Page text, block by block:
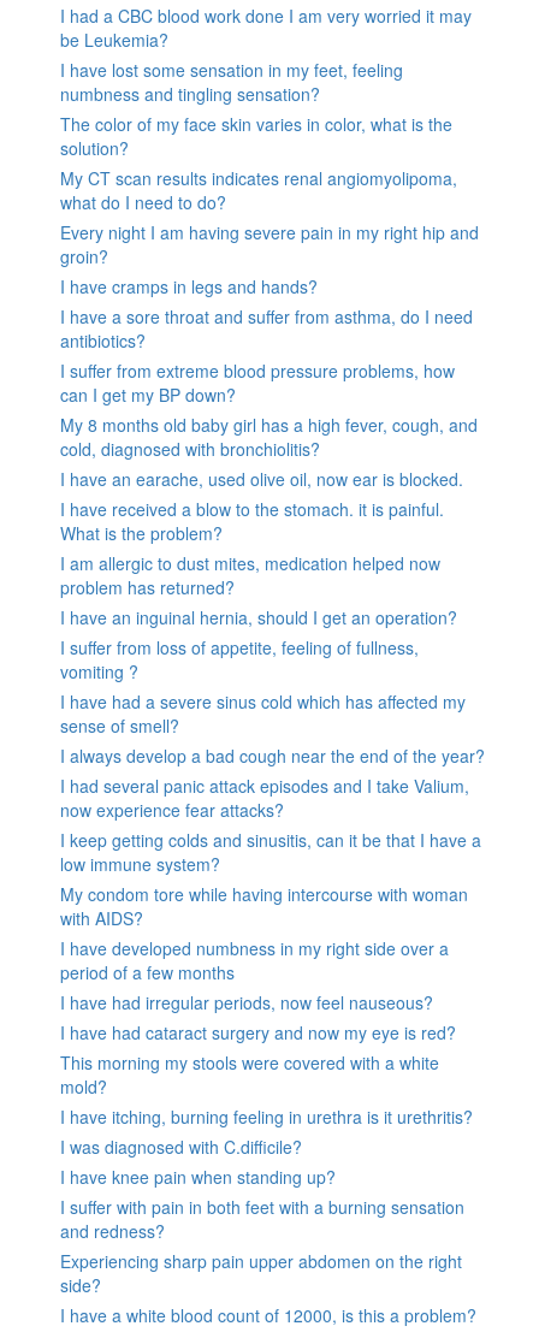
I had a CBC blood work done I am very worried it may
be Leukemia?
I have lost some sensation in my feet, feeling
numbness and tingling sensation?
The color of my face skin varies in color, what is the
solution?
My CT scan results indicates renal angiomyolipoma,
what do I need to do?
Every night I am having severe pain in my right hip and
groin?
I have cramps in legs and hands?
I have a sore throat and suffer from asthma, do I need
antibiotics?
I suffer from extreme blood pressure problems, how
can I get my BP down?
My 8 months old baby girl has a high fever, cough, and
cold, diagnosed with bronchiolitis?
I have an earache, used olive oil, now ear is blocked.
I have received a blow to the stomach. it is painful.
What is the problem?
I am allergic to dust mites, medication helped now
problem has returned?
I have an inguinal hernia, should I get an operation?
I suffer from loss of appetite, feeling of fullness,
vomiting ?
I have had a severe sinus cold which has affected my
sense of smell?
I always develop a bad cough near the end of the year?
I had several panic attack episodes and I take Valium,
now experience fear attacks?
I keep getting colds and sinusitis, can it be that I have a
low immune system?
My condom tore while having intercourse with woman
with AIDS?
I have developed numbness in my right side over a
period of a few months
I have had irregular periods, now feel nauseous?
I have had cataract surgery and now my eye is red?
This morning my stools were covered with a white
mold?
I have itching, burning feeling in urethra is it urethritis?
I was diagnosed with C.difficile?
I have knee pain when standing up?
I suffer with pain in both feet with a burning sensation
and redness?
Experiencing sharp pain upper abdomen on the right
side?
I have a white blood count of 12000, is this a problem?